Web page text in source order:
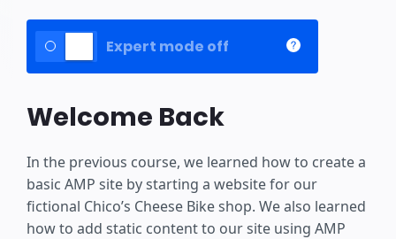
Expert mode off
Welcome Back
In the previous course, we learned how to create a
basic AMP site by starting a website for our
fictional Chico’s Cheese Bike shop. We also learned
how to add static content to our site using AMP